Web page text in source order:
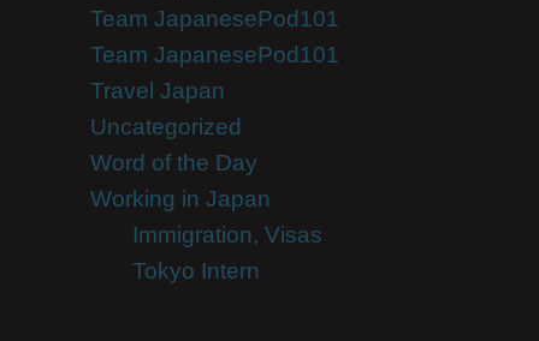
Team JapanesePod101
Team JapanesePod101
Travel Japan
Uncategorized
Word of the Day
Working in Japan
Immigration, Visas
Tokyo Intern